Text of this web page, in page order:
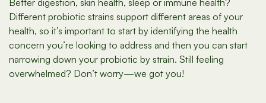
Better digestion, skin health, sleep or immune health?
Different probiotic strains support different areas of your
health, so it’s important to start by identifying the health
concern you’re looking to address and then you can start
narrowing down your probiotic by strain. Still feeling
overwhelmed? Don’t worry—we got you!